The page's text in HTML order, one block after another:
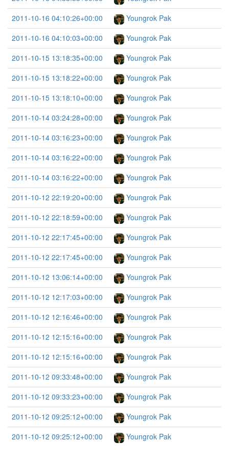
2011-10-16 04:10:26+00:00
Youngrok Pak
2011-10-16 04:10:03+00:00
Youngrok Pak
2011-10-15 13:18:35+00:00
Youngrok Pak
2011-10-15 13:18:22+00:00
Youngrok Pak
2011-10-15 13:18:10+00:00
Youngrok Pak
2011-10-14 03:24:28+00:00
Youngrok Pak
2011-10-14 03:16:23+00:00
Youngrok Pak
2011-10-14 03:16:22+00:00
Youngrok Pak
2011-10-14 03:16:22+00:00
Youngrok Pak
2011-10-12 22:19:20+00:00
Youngrok Pak
2011-10-12 22:18:59+00:00
Youngrok Pak
2011-10-12 22:17:45+00:00
Youngrok Pak
2011-10-12 22:17:45+00:00
Youngrok Pak
2011-10-12 13:06:14+00:00
Youngrok Pak
2011-10-12 12:17:03+00:00
Youngrok Pak
2011-10-12 12:16:46+00:00
Youngrok Pak
2011-10-12 12:15:16+00:00
Youngrok Pak
2011-10-12 12:15:16+00:00
Youngrok Pak
2011-10-12 09:33:48+00:00
Youngrok Pak
2011-10-12 09:33:23+00:00
Youngrok Pak
2011-10-12 09:25:12+00:00
Youngrok Pak
2011-10-12 09:25:12+00:00
Youngrok Pak